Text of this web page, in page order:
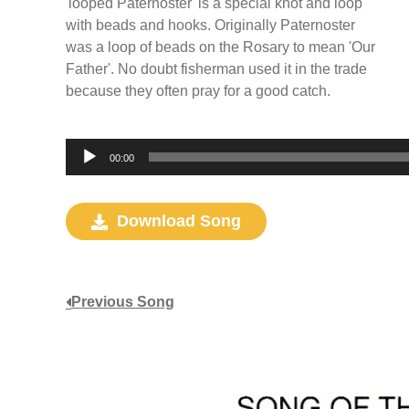
'looped Paternoster' is a special knot and loop
with beads and hooks. Originally Paternoster
was a loop of beads on the Rosary to mean 'Our
Father'. No doubt fisherman used it in the trade
because they often pray for a good catch.
Audio
Player
00:00
Download Song
Previous Song